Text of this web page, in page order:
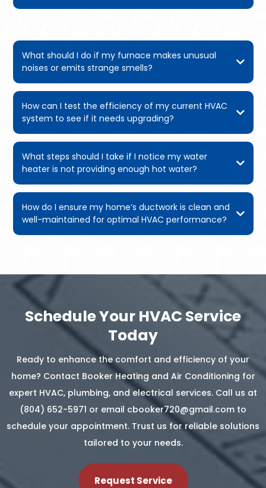
What should I do if my furnace makes unusual
noises or emits strange smells?
How can I test the efficiency of my current HVAC
system to see if it needs upgrading?
What steps should I take if I notice my water
heater is not providing enough hot water?
How do I ensure my home’s ductwork is clean and
well-maintained for optimal HVAC performance?
Schedule Your HVAC Service
Today
Ready to enhance the comfort and efficiency of your
home? Contact Booker Heating and Air Conditioning for
expert HVAC, plumbing, and electrical services. Call us at
(804) 652-5971 or email cbooker720@gmail.com to
schedule your appointment. Trust us for reliable solutions
tailored to your needs.
Request Service